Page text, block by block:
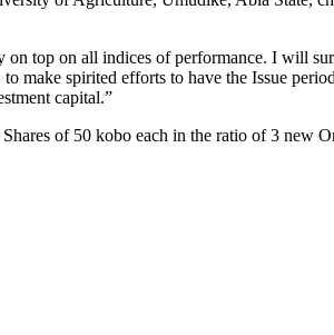
top on all indices of performance. I will
spirited efforts to have the Issue
capital.”
of 50 kobo each in the ratio of 3 new